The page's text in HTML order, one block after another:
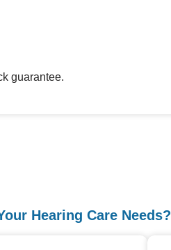
guarantee.
Hearing Care Needs?